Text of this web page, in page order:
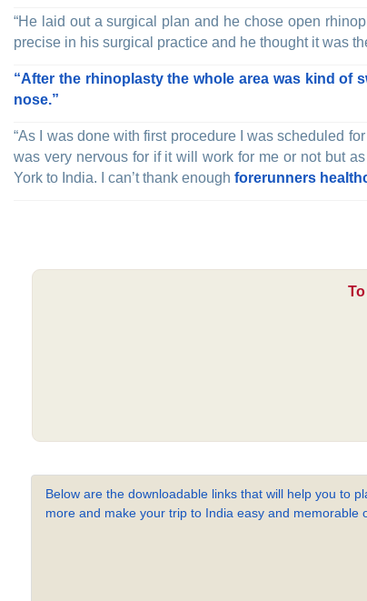
“He laid out a surgical plan and he chose open
precise in his surgical practice and he thought it was
“After the rhinoplasty the whole area was kind of
nose.”
“As I was done with first procedure I was scheduled
was very nervous for if it will work for me or not but
York to India. I can’t thank enough forerunners
Below are the downloadable links that will help you to
more and make your trip to India easy and memorable